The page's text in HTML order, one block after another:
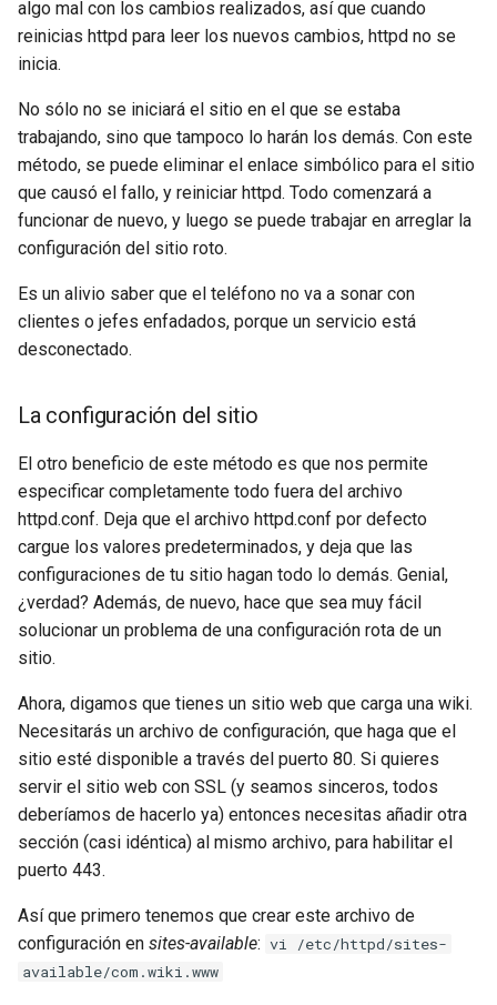
algo mal con los cambios realizados, así que cuando
reinicias httpd para leer los nuevos cambios, httpd no se
inicia.
No sólo no se iniciará el sitio en el que se estaba
trabajando, sino que tampoco lo harán los demás. Con este
método, se puede eliminar el enlace simbólico para el sitio
que causó el fallo, y reiniciar httpd. Todo comenzará a
funcionar de nuevo, y luego se puede trabajar en arreglar la
configuración del sitio roto.
Es un alivio saber que el teléfono no va a sonar con
clientes o jefes enfadados, porque un servicio está
desconectado.
La configuración del sitio
El otro beneficio de este método es que nos permite
especificar completamente todo fuera del archivo
httpd.conf. Deja que el archivo httpd.conf por defecto
cargue los valores predeterminados, y deja que las
configuraciones de tu sitio hagan todo lo demás. Genial,
¿verdad? Además, de nuevo, hace que sea muy fácil
solucionar un problema de una configuración rota de un
sitio.
Ahora, digamos que tienes un sitio web que carga una wiki.
Necesitarás un archivo de configuración, que haga que el
sitio esté disponible a través del puerto 80. Si quieres
servir el sitio web con SSL (y seamos sinceros, todos
deberíamos de hacerlo ya) entonces necesitas añadir otra
sección (casi idéntica) al mismo archivo, para habilitar el
puerto 443.
Así que primero tenemos que crear este archivo de
configuración en sites-available: vi /etc/httpd/sites-
available/com.wiki.www